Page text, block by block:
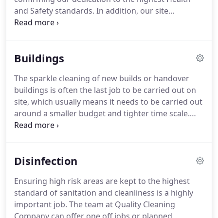
and Safety standards. In addition, our site
supervisors also hold the Site Supervisors Safety
operatives also hold Construction Skills Certificate
towards the NVQ Level Two Certificate in Cleaning
and Supportive Services Skills.
Buildings
The sparkle cleaning of new builds or handover
buildings is often the last job to be carried out on
site, which usually means it needs to be carried out
around a smaller budget and tighter time scale.
The skilled team at Quality Cleaning Company
experienced in carrying out these services quickly
and any handover deadlines. Providing weekday,
night shift or weekend cleaning to suit your
requirements, you can count on the team at QCC
Disinfection
Ensuring high risk areas are kept to the highest
standard of sanitation and cleanliness is a highly
important job. The team at Quality Cleaning